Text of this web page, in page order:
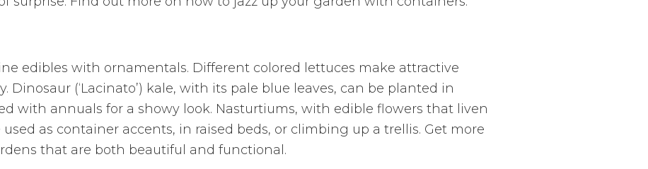
edibles with ornamentals. Different colored lettuces make attractive
Dinosaur (‘Lacinato’) kale, with its pale blue leaves, can be planted in
with annuals for a showy look. Nasturtiums, with edible flowers that liven
as container accents, in raised beds, or climbing up a trellis. Get more
that are both beautiful and functional.